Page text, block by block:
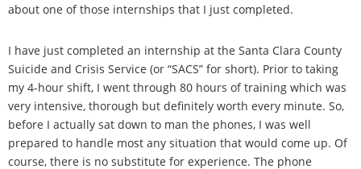
about one of those internships that I just completed.
I have just completed an internship at the Santa Clara County
Suicide and Crisis Service (or “SACS” for short). Prior to taking
my 4-hour shift, I went through 80 hours of training which was
very intensive, thorough but definitely worth every minute. So,
before I actually sat down to man the phones, I was well
prepared to handle most any situation that would come up. Of
course, there is no substitute for experience. The phone